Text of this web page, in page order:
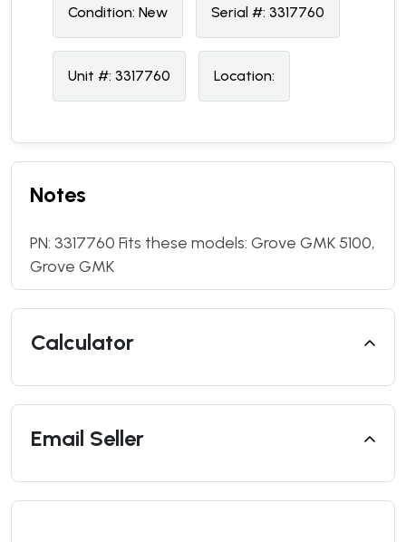
Condition: New Serial #: 3317760
Unit #: 3317760 Location:
Notes
PN: 3317760 Fits these models: Grove GMK 5100,
Grove GMK
Calculator
Email Seller